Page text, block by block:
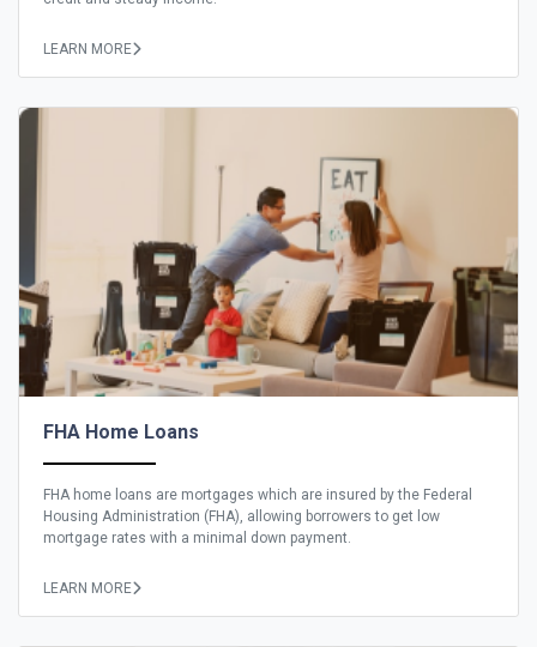
LEARN MORE
FHA Home Loans
FHA home loans are mortgages which are insured by the Federal
Housing Administration (FHA), allowing borrowers to get low
mortgage rates with a minimal down payment.
LEARN MORE